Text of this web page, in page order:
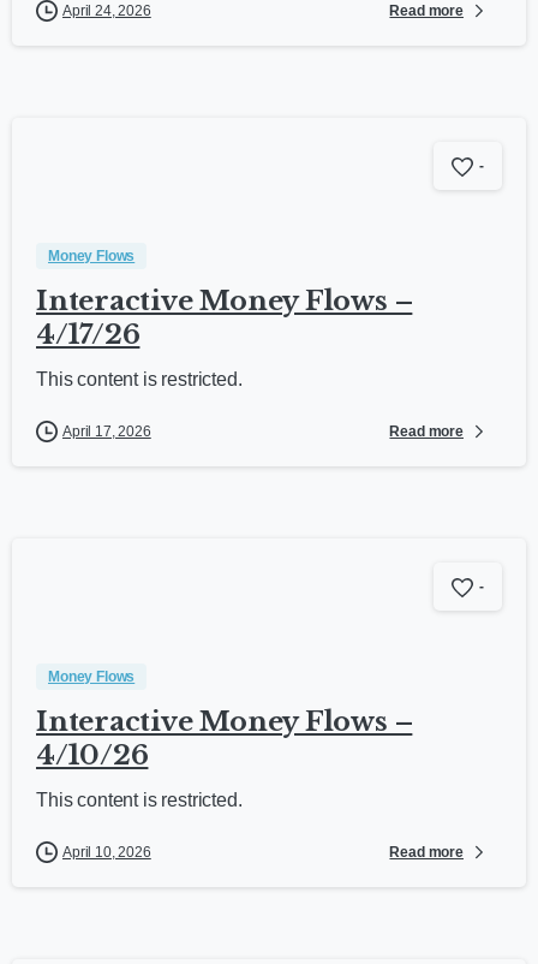
April 24, 2026 Read more
-
Money Flows
Interactive Money Flows –
4/17/26
This content is restricted.
April 17, 2026 Read more
-
Money Flows
Interactive Money Flows –
4/10/26
This content is restricted.
April 10, 2026 Read more